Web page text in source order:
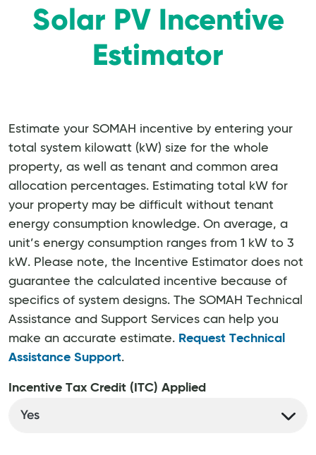
Solar PV Incentive
Estimator
Estimate your SOMAH incentive by entering your
total system kilowatt (kW) size for the whole
property, as well as tenant and common area
allocation percentages. Estimating total kW for
your property may be difficult without tenant
energy consumption knowledge. On average, a
unit’s energy consumption ranges from 1 kW to 3
kW. Please note, the Incentive Estimator does not
guarantee the calculated incentive because of
specifics of system designs. The SOMAH Technical
Assistance and Support Services can help you
make an accurate estimate. Request Technical
Assistance Support.
Incentive Tax Credit (ITC) Applied